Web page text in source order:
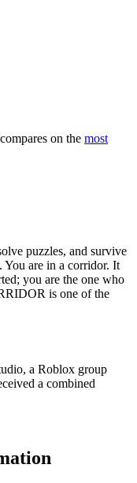
on the most
puzzles, and survive
You are in a corridor. It
you are the one who
is one of the
a Roblox group
a combined